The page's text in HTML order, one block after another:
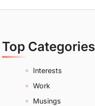
Top Categories
Interests
Work
Musings